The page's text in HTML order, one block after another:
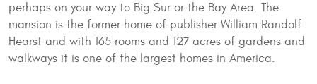
perhaps on your way to Big Sur or the Bay Area. The
mansion is the former home of publisher William Randolf
Hearst and with 165 rooms and 127 acres of gardens and
walkways it is one of the largest homes in America.